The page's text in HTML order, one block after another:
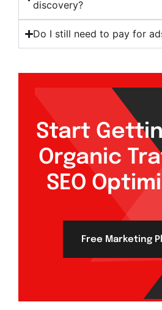
discovery?
Do I still need to pay for
Start
Organic
SEO
Free Marketing